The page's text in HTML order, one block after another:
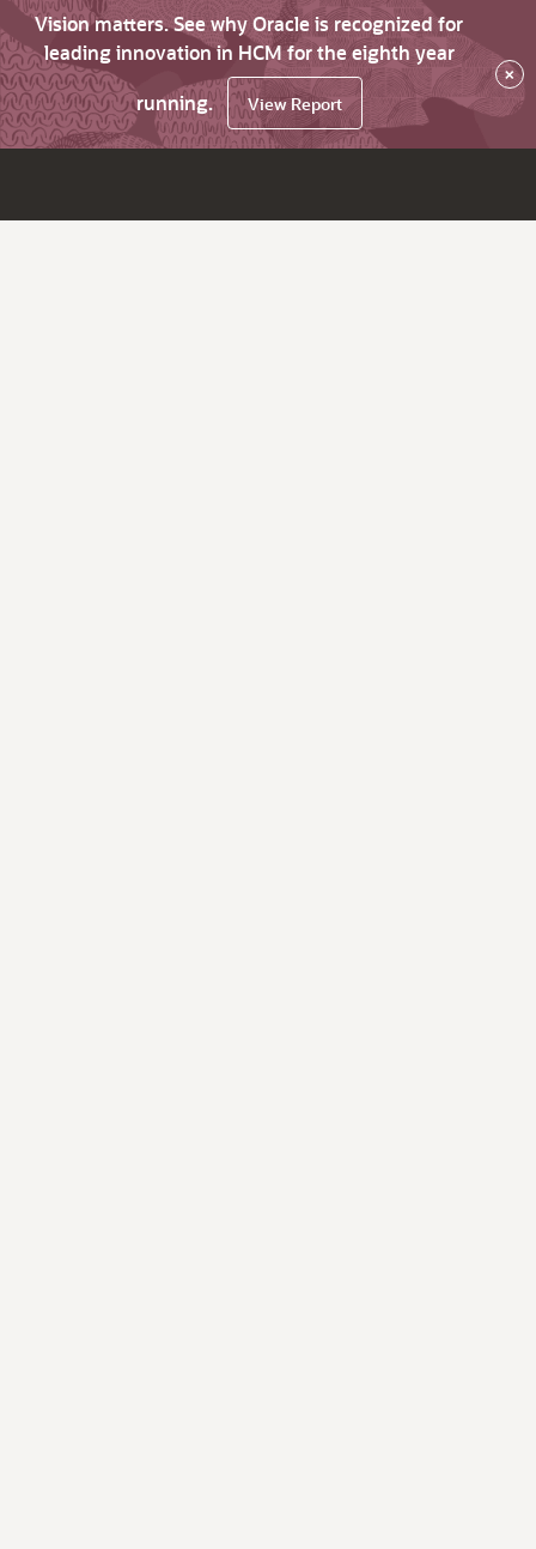
Vision matters. See why Oracle is recognized for
leading innovation in HCM for the eighth year
running.
View Report
×